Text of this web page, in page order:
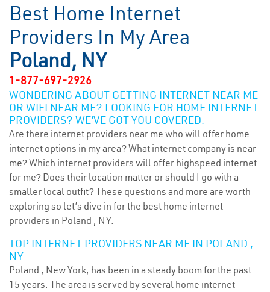
Best Home Internet
Providers In My Area
Poland, NY
1-877-697-2926
WONDERING ABOUT GETTING INTERNET NEAR ME
OR WIFI NEAR ME? LOOKING FOR HOME INTERNET
PROVIDERS? WE’VE GOT YOU COVERED.
Are there internet providers near me who will offer home
internet options in my area? What internet company is near
me? Which internet providers will offer highspeed internet
for me? Does their location matter or should I go with a
smaller local outfit? These questions and more are worth
exploring so let’s dive in for the best home internet
providers in Poland , NY.
TOP INTERNET PROVIDERS NEAR ME IN POLAND ,
NY
Poland , New York, has been in a steady boom for the past
15 years. The area is served by several home internet